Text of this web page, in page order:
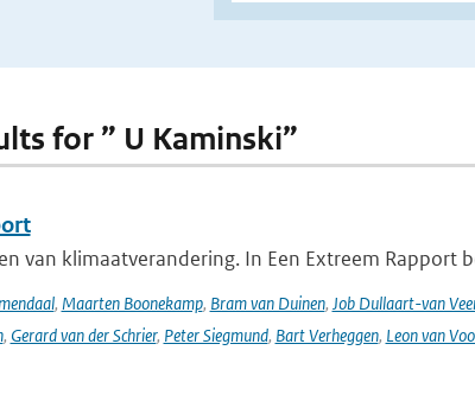
for ” U Kaminski”
van klimaatverandering. In Een Extreem Rapport
, Maarten Boonekamp, Bram van Duinen, Job Dullaart-van
, Gerard van der Schrier, Peter Siegmund, Bart Verheggen, Leon van